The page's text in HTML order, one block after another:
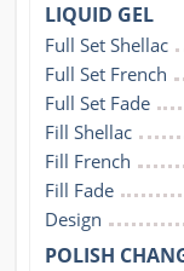
LIQUID GEL
Full Set Shellac
Full Set French
Full Set Fade
Fill Shellac
Fill French
Fill Fade
Design
POLISH